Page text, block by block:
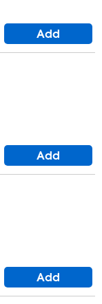
Add
Add
Add